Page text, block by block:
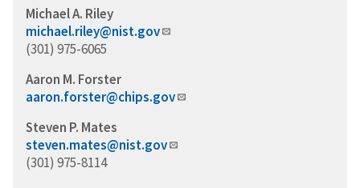
Michael A. Riley
michael.riley@nist.gov
(301) 975-6065
Aaron M. Forster
aaron.forster@chips.gov
Steven P. Mates
steven.mates@nist.gov
(301) 975-8114